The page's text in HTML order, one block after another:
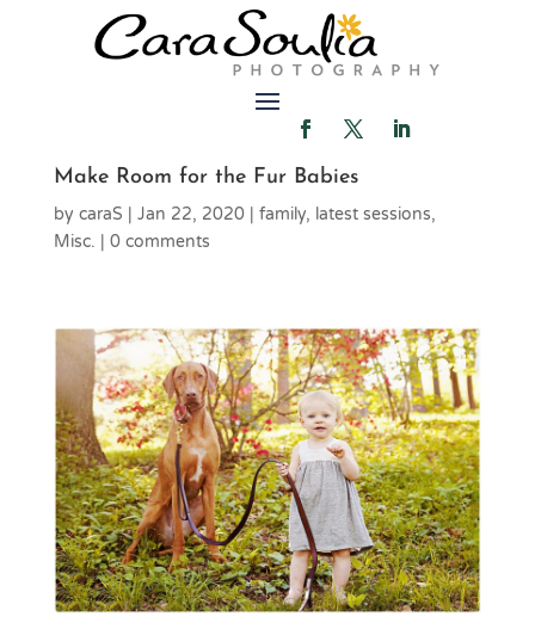
Make Room for the Fur Babies
by caraS Jan 22, 2020| family, latest sessions,
Misc.
0 comments